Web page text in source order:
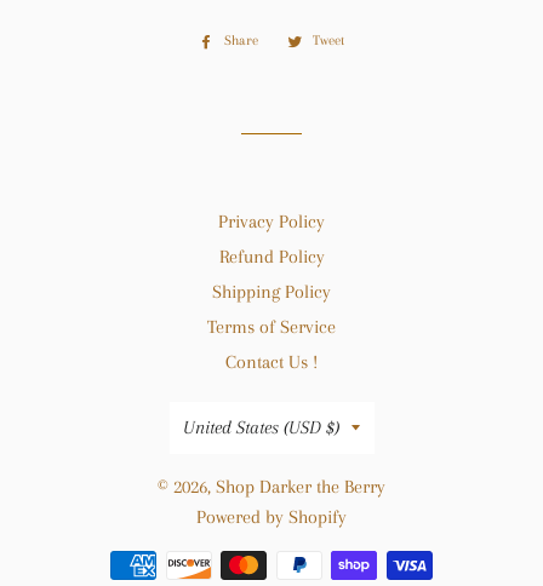
Share
Share
Tweet
Privacy Policy
Refund Policy
Shipping Policy
Terms of Service
Contact Us !
Country/region
United States (USD $)
© 2026, Shop Darker the Berry
Powered by Shopify
Payment